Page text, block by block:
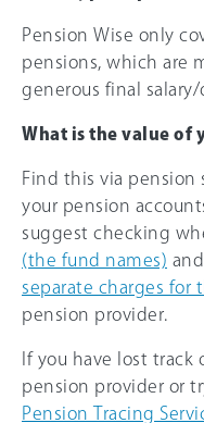
Pension Wise only
pensions, which are
generous final
What is the value of
Find this via
your pension
suggest checking
(the fund names)
separate charges for
pension provider.
If you have lost
pension provider or
Pension Tracing